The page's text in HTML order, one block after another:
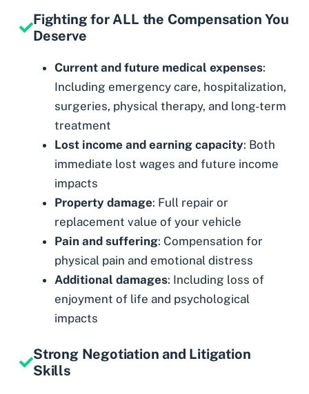
Fighting for ALL the Compensation You
Deserve
Current and future medical expenses:
Including emergency care, hospitalization,
surgeries, physical therapy, and long-term
treatment
Lost income and earning capacity: Both
immediate lost wages and future income
impacts
Property damage: Full repair or
replacement value of your vehicle
Pain and suffering: Compensation for
physical pain and emotional distress
Additional damages: Including loss of
enjoyment of life and psychological
impacts
Strong Negotiation and Litigation
Skills